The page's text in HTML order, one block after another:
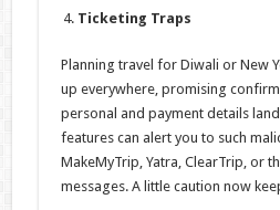
Ticketing Traps
Planning travel for Diwali or New
up everywhere, promising
personal and payment details land
features can alert you to such
MakeMyTrip, Yatra, ClearTrip, or
messages. A little caution now